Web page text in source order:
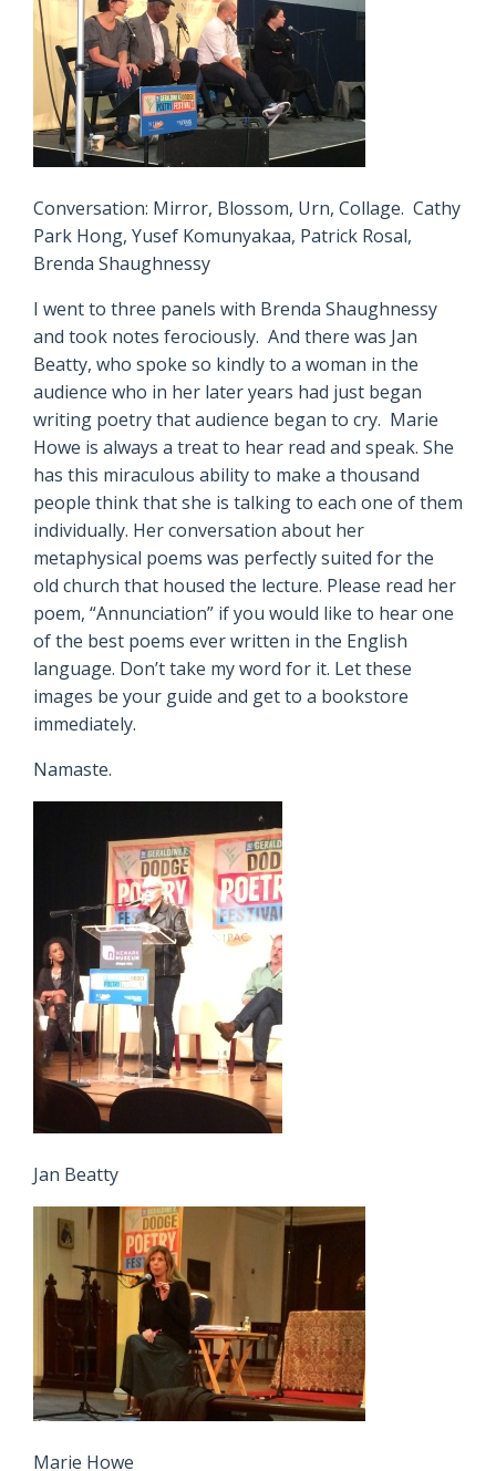
Conversation: Mirror, Blossom, Urn, Collage. Cathy
Park Hong, Yusef Komunyakaa, Patrick Rosal,
Brenda Shaughnessy
I went to three panels with Brenda Shaughnessy
and took notes ferociously. And there was Jan
Beatty, who spoke so kindly to a woman in the
audience who in her later years had just began
writing poetry that audience began to cry. Marie
Howe is always a treat to hear read and speak. She
has this miraculous ability to make a thousand
people think that she is talking to each one of them
individually. Her conversation about her
metaphysical poems was perfectly suited for the
old church that housed the lecture. Please read her
poem, “Annunciation” if you would like to hear one
of the best poems ever written in the English
language. Don’t take my word for it. Let these
images be your guide and get to a bookstore
immediately.
Namaste.
Jan Beatty
Marie Howe